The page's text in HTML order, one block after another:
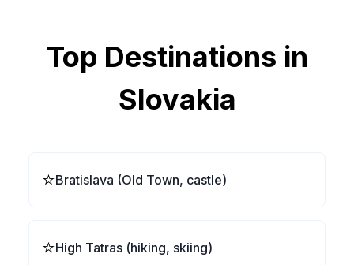
Top Destinations in
Slovakia
⭐Bratislava (Old Town, castle)
⭐High Tatras (hiking, skiing)